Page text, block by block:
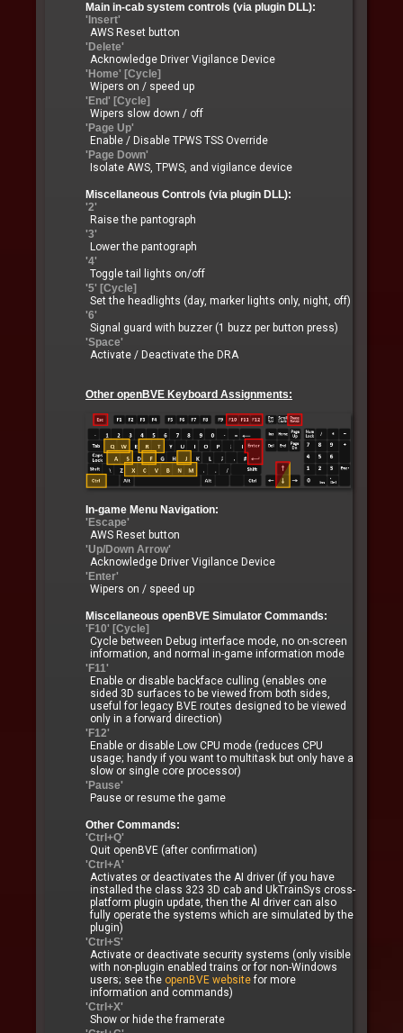
Main in-cab system controls (via plugin DLL):
'Insert'
AWS Reset button
'Delete'
Acknowledge Driver Vigilance Device
'Home' [Cycle]
Wipers on / speed up
'End' [Cycle]
Wipers slow down / off
'Page Up'
Enable / Disable TPWS TSS Override
'Page Down'
Isolate AWS, TPWS, and vigilance device
Miscellaneous Controls (via plugin DLL):
'2'
Raise the pantograph
'3'
Lower the pantograph
'4'
Toggle tail lights on/off
'5' [Cycle]
Set the headlights (day, marker lights only, night, off)
'6'
Signal guard with buzzer (1 buzz per button press)
'Space'
Activate / Deactivate the DRA
Other openBVE Keyboard Assignments:
In-game Menu Navigation:
'Escape'
AWS Reset button
'Up/Down Arrow'
Acknowledge Driver Vigilance Device
'Enter'
Wipers on / speed up
Miscellaneous openBVE Simulator Commands:
'F10' [Cycle]
Cycle between Debug interface mode, no on-screen
information, and normal in-game information mode
'F11'
Enable or disable backface culling (enables one
sided 3D surfaces to be viewed from both sides,
useful for legacy BVE routes designed to be viewed
only in a forward direction)
'F12'
Enable or disable Low CPU mode (reduces CPU
usage; handy if you want to multitask but only have a
slow or single core processor)
'Pause'
Pause or resume the game
Other Commands:
'Ctrl+Q'
Quit openBVE (after confirmation)
'Ctrl+A'
Activates or deactivates the AI driver (if you have
installed the class 323 3D cab and UkTrainSys cross-
platform plugin update, then the AI driver can also
fully operate the systems which are simulated by the
plugin)
'Ctrl+S'
Activate or deactivate security systems (only visible
with non-plugin enabled trains or for non-Windows
users; see the openBVE websitefor more
information and commands)
'Ctrl+X'
Show or hide the framerate